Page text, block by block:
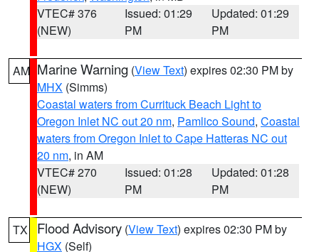
VTEC# 376
(NEW)
Issued: 01:29
PM
Updated: 01:29
PM
AM Marine Warning (View Text) expires 02:30 PM by
MHX (Simms)
Coastal waters from Currituck Beach Light to
Oregon Inlet NC out 20 nm, Pamlico Sound, Coastal
waters from Oregon Inlet to Cape Hatteras NC out
20 nm, in AM
VTEC# 270
(NEW)
Issued: 01:28
PM
Updated: 01:28
PM
TX Flood Advisory (View Text) expires 02:30 PM by
HGX (Self)